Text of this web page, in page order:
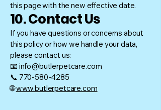
this page with the new effective date.
10. Contact Us
If you have questions or concerns about
this policy or how we handle your data,
please contact us:
📧 info@butlerpetcare.com
📞 770-580-4285
🌐www.butlerpetcare.com